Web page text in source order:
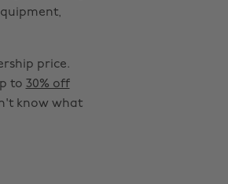
price.
to 30% off
know what